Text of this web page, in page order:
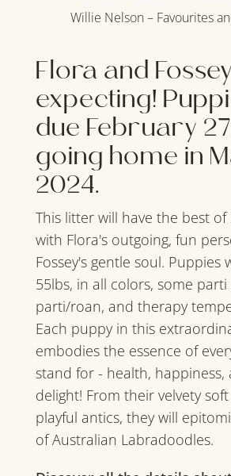
Willie Nelson – Favourites
Flora and
expecting!
due February
going home in
2024.
This litter will have the best
with Flora's outgoing, fun
Fossey's gentle soul. Puppies
55lbs, in all colors, some
parti/roan, and therapy
Each puppy in this
embodies the essence of
stand for - health, happiness,
delight! From their velvety
playful antics, they will
of Australian Labradoodles.